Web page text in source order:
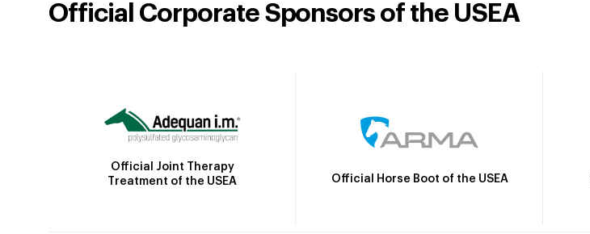
Official Corporate Sponsors of the USEA
Official Joint Therapy
Treatment of the USEA
Official Horse Boot of the USEA